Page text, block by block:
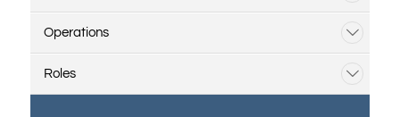
Operations
Roles